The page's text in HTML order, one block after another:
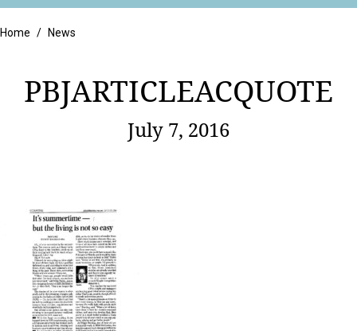
Retail
Home / News
PBJARTICLEACQUOTE
July 7, 2016